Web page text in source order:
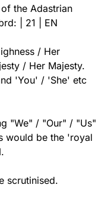
the Adastrian
| 21 | EN
/ Her
/ Her Majesty.
'You' / 'She' etc
"We" / "Our" / "Us"
would be the 'royal
scrutinised.